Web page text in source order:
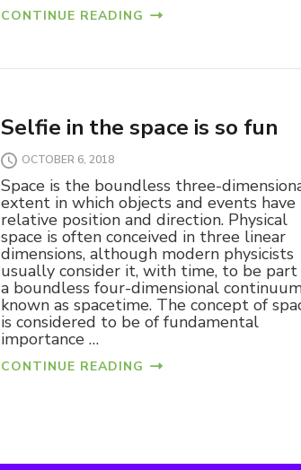
CONTINUE READING
Selfie in the space is so fun
OCTOBER 6, 2018
Space is the boundless three-
extent in which objects and events have
relative position and direction. Physical
space is often conceived in three linear
dimensions, although modern physicists
usually consider it, with time, to be part
a boundless four-dimensional
known as spacetime. The concept of
is considered to be of fundamental
importance …
CONTINUE READING